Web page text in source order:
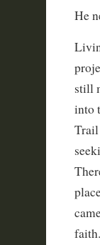
He
still
into
Trail